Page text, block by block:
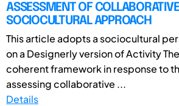
ASSESSMENT OF
SOCIOCULTURAL APPROACH
This article adopts a sociocultural
on a Designerly version of Activity
coherent framework in response to
assessing collaborative ...
Details